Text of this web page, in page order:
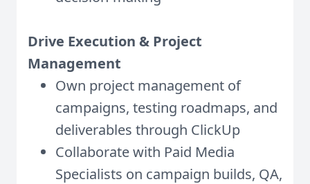
Drive Execution & Project
Management
Own project management of
campaigns, testing roadmaps, and
deliverables through ClickUp
Collaborate with Paid Media
Specialists on campaign builds, QA,